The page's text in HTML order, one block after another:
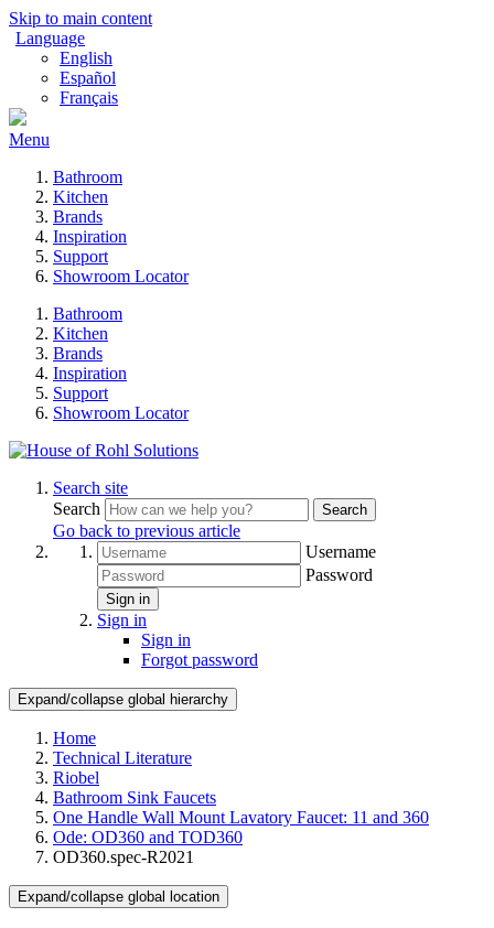
Skip to main content
Language
English
Español
Français
Menu
Bathroom
Kitchen
Brands
Inspiration
Support
Showroom Locator
Bathroom
Kitchen
Brands
Inspiration
Support
Showroom Locator
Search site
Search
Search
Go back to previous article
Username
Password
Sign in
Sign in
Sign in
Forgot password
Expand/collapse global hierarchy
Home
Technical Literature
Riobel
Bathroom Sink Faucets
One Handle Wall Mount Lavatory Faucet: 11 and 360
Ode: OD360 and TOD360
OD360.spec-R2021
Expand/collapse global location